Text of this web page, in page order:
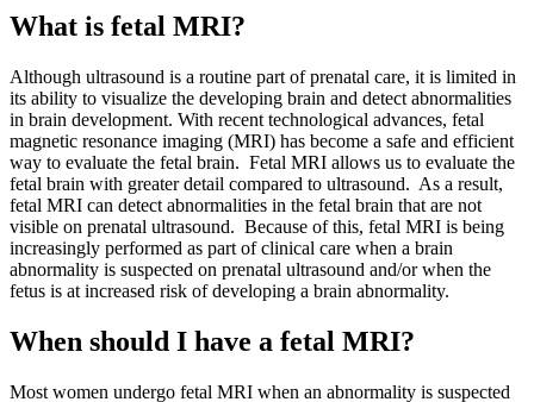
What is fetal MRI?
Although ultrasound is a routine part of prenatal care, it is limited in
its ability to visualize the developing brain and detect abnormalities
in brain development. With recent technological advances, fetal
magnetic resonance imaging (MRI) has become a safe and efficient
way to evaluate the fetal brain. Fetal MRI allows us to evaluate the
fetal brain with greater detail compared to ultrasound. As a result,
fetal MRI can detect abnormalities in the fetal brain that are not
visible on prenatal ultrasound. Because of this, fetal MRI is being
increasingly performed as part of clinical care when a brain
abnormality is suspected on prenatal ultrasound and/or when the
fetus is at increased risk of developing a brain abnormality.
When should I have a fetal MRI?
Most women undergo fetal MRI when an abnormality is suspected